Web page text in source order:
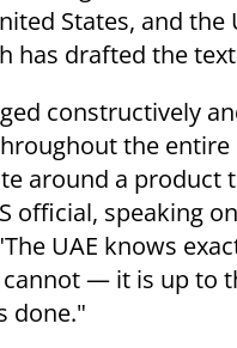
States, and the
has drafted the
constructively
the entire
around a product
official, speaking
UAE knows
cannot — it is up to
done."